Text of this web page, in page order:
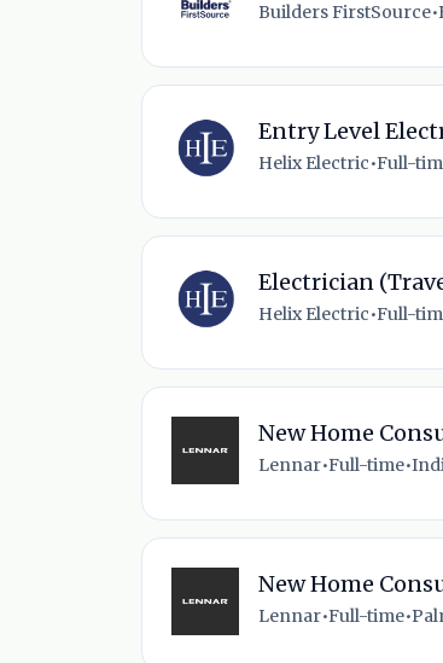
Builders FirstSource•
Entry Level
Helix Electric•Full-
Electrician
Helix Electric•Full-
New Home
Lennar•Full-time•
New Home
Lennar•Full-time•